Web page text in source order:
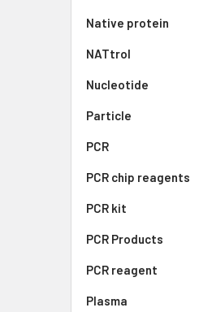
Native protein
NATtrol
Nucleotide
Particle
PCR
PCR chip reagents
PCR kit
PCR Products
PCR reagent
Plasma